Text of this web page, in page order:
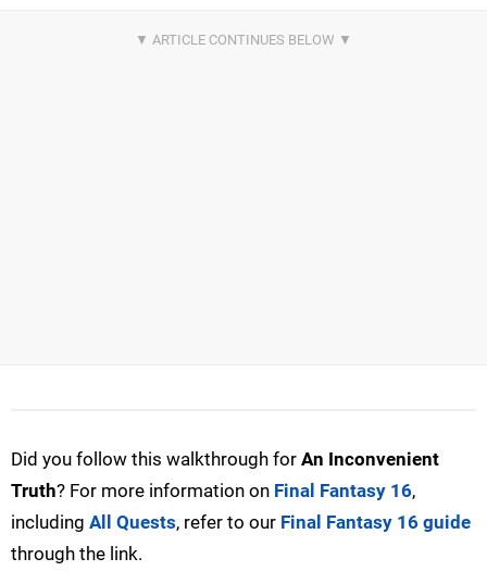
Did you follow this walkthrough for An Inconvenient
Truth? For more information on Final Fantasy 16,
including All Quests, refer to our Final Fantasy 16 guide
through the link.